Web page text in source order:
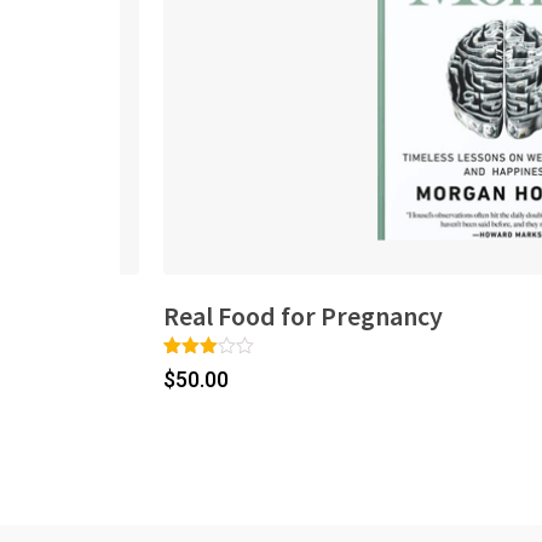
Real Food for Pregnancy
Rated
3.00
1
$50.00